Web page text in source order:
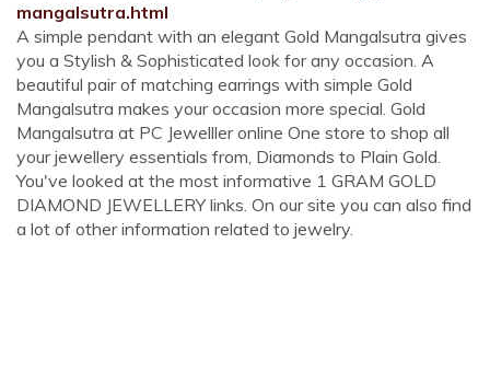
mangalsutra.html
A simple pendant with an elegant Gold Mangalsutra gives
you a Stylish & Sophisticated look for any occasion. A
beautiful pair of matching earrings with simple Gold
Mangalsutra makes your occasion more special. Gold
Mangalsutra at PC Jewelller online One store to shop all
your jewellery essentials from, Diamonds to Plain Gold.
You've looked at the most informative 1 GRAM GOLD
DIAMOND JEWELLERY links. On our site you can also find
a lot of other information related to jewelry.